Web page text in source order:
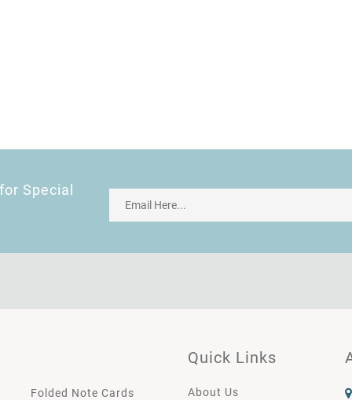
Special
Folded Note Cards
Quick Links
About Us